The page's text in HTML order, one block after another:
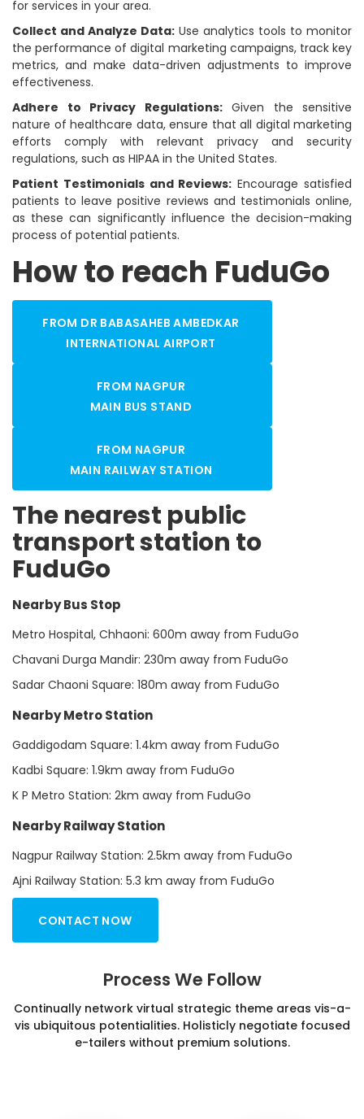
for services in your area.
Collect and Analyze Data: Use analytics tools to monitor
the performance of digital marketing campaigns, track key
metrics, and make data-driven adjustments to improve
effectiveness.
Adhere to Privacy Regulations:Given the sensitive
nature of healthcare data, ensure that all digital marketing
efforts comply with relevant privacy and security
regulations, such as HIPAA in the United States.
Patient Testimonials and Reviews: Encourage satisfied
patients to leave positive reviews and testimonials online,
as these can significantly influence the decision-making
process of potential patients.
How to reach FuduGo
FROM DR BABASAHEB AMBEDKAR
INTERNATIONAL AIRPORT
FROM NAGPUR
MAIN BUS STAND
FROM NAGPUR
MAIN RAILWAY STATION
The nearest public
transport station to
FuduGo
Nearby Bus Stop
Metro Hospital, Chhaoni: 600m away from FuduGo
Chavani Durga Mandir: 230m away from FuduGo
Sadar Chaoni Square: 180m away from FuduGo
Nearby Metro Station
Gaddigodam Square: 1.4km away from FuduGo
Kadbi Square: 1.9km away from FuduGo
K P Metro Station: 2km away from FuduGo
Nearby Railway Station
Nagpur Railway Station: 2.5km away from FuduGo
Ajni Railway Station: 5.3 km away from FuduGo
CONTACT NOW
Process We Follow
Continually network virtual strategic theme areas vis-a-
vis ubiquitous potentialities. Holisticly negotiate focused
e-tailers without premium solutions.